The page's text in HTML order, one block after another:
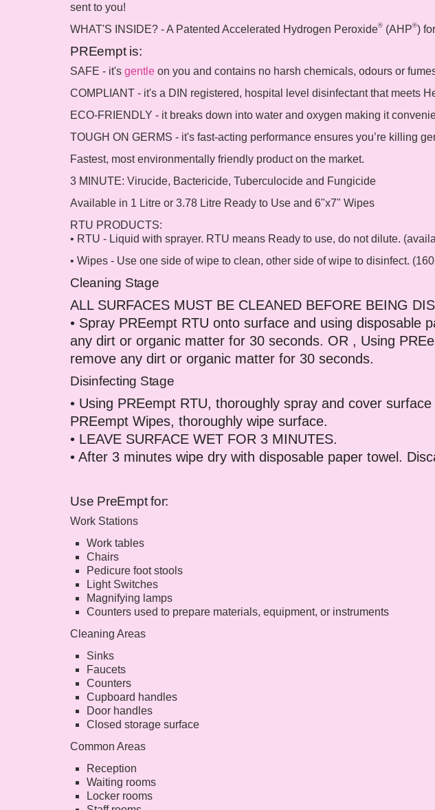
sent to you!
WHAT'S INSIDE? - A Patented Accelerated Hydrogen Peroxide® (AHP®)
PREempt is:
SAFE - it's gentle on you and contains no harsh chemicals, odours or
COMPLIANT - it's a DIN registered, hospital level disinfectant that meets
ECO-FRIENDLY - it breaks down into water and oxygen making it
TOUGH ON GERMS - it's fast-acting performance ensures you’re killing
Fastest, most environmentally friendly product on the market.
3 MINUTE: Virucide, Bactericide, Tuberculocide and Fungicide
Available in 1 Litre or 3.78 Litre Ready to Use and 6"x7" Wipes
RTU PRODUCTS:
• RTU - Liquid with sprayer. RTU means Ready to use, do not dilute.
• Wipes - Use one side of wipe to clean, other side of wipe to disinfect.
Cleaning Stage
ALL SURFACES MUST BE CLEANED BEFORE BEING
• Spray PREempt RTU onto surface and using disposable
any dirt or organic matter for 30 seconds. OR , Using
remove any dirt or organic matter for 30 seconds.
Disinfecting Stage
• Using PREempt RTU, thoroughly spray and cover
PREempt Wipes, thoroughly wipe surface.
• LEAVE SURFACE WET FOR 3 MINUTES.
• After 3 minutes wipe dry with disposable paper towel.
Use PreEmpt for:
Work Stations
Work tables
Chairs
Pedicure foot stools
Light Switches
Magnifying lamps
Counters used to prepare materials, equipment, or instruments
Cleaning Areas
Sinks
Faucets
Counters
Cupboard handles
Door handles
Closed storage surface
Common Areas
Reception
Waiting rooms
Locker rooms